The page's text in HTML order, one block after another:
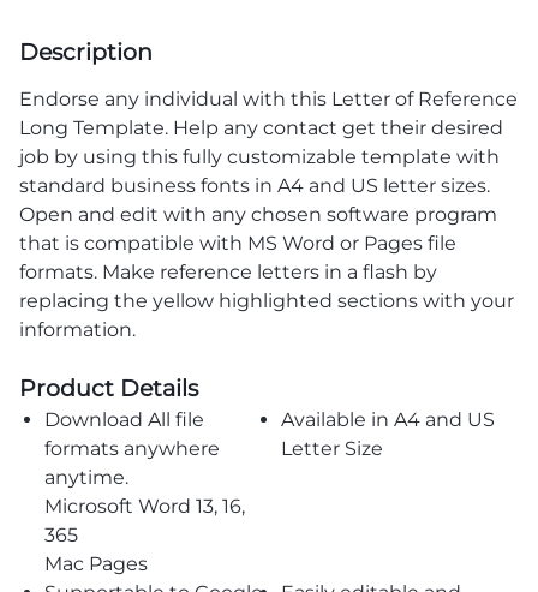
Description
Endorse any individual with this Letter of Reference
Long Template. Help any contact get their desired
job by using this fully customizable template with
standard business fonts in A4 and US letter sizes.
Open and edit with any chosen software program
that is compatible with MS Word or Pages file
formats. Make reference letters in a flash by
replacing the yellow highlighted sections with your
information.
Product Details
Download All file
formats anywhere
anytime.
Microsoft Word 13, 16,
365
Mac Pages
Available in A4 and US
Letter Size